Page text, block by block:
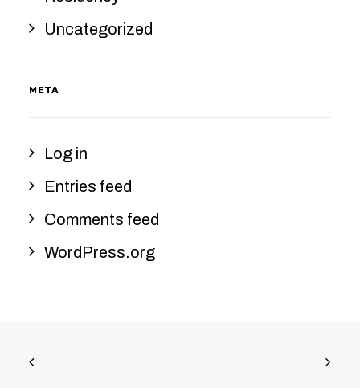
Uncategorized
META
Log in
Entries feed
Comments feed
WordPress.org